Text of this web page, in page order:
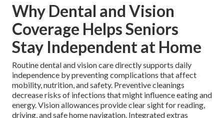
Why Dental and Vision
Coverage Helps Seniors
Stay Independent at Home
Routine dental and vision care directly supports daily
independence by preventing complications that affect
mobility, nutrition, and safety. Preventive cleanings
decrease risks of infections that might influence eating and
energy. Vision allowances provide clear sight for reading,
driving, and safe home navigation. Integrated extras